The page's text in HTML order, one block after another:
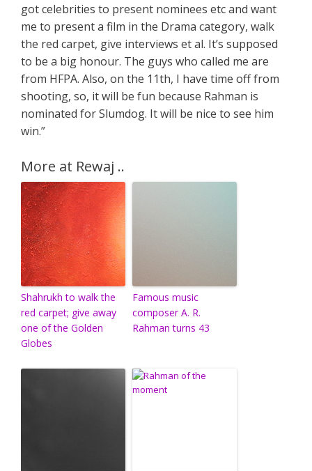
got celebrities to present nominees etc and want
me to present a film in the Drama category, walk
the red carpet, give interviews et al. It’s supposed
to be a big honour. The guys who called me are
from HFPA. Also, on the 11th, I have time off from
shooting, so, it will be fun because Rahman is
nominated for Slumdog. It will be nice to see him
win.”
More at Rewaj ..
Shahrukh to walk the
red carpet; give away
one of the Golden
Globes
Famous music
composer A. R.
Rahman turns 43